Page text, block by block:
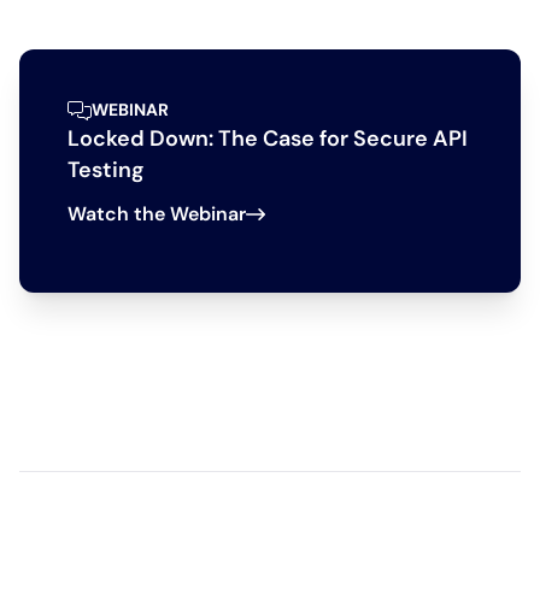
WEBINAR
Locked Down: The Case for Secure API
Testing
Watch the Webinar